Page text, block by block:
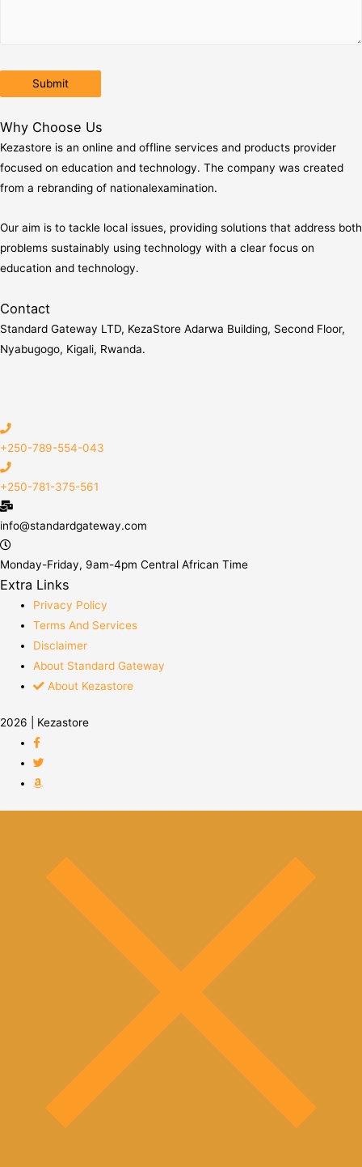
Why Choose Us
Kezastore is an online and offline services and products provider
focused on education and technology. The company was created
from a rebranding of nationalexamination.
Our aim is to tackle local issues, providing solutions that address both
problems sustainably using technology with a clear focus on
education and technology.
Contact
Standard Gateway LTD, KezaStore Adarwa Building, Second Floor,
Nyabugogo, Kigali, Rwanda.
+250-789-554-043
+250-781-375-561
info@standardgateway.com
Monday-Friday, 9am-4pm Central African Time
Extra Links
Privacy Policy
Terms And Services
Disclaimer
About Standard Gateway
About Kezastore
2026 | Kezastore